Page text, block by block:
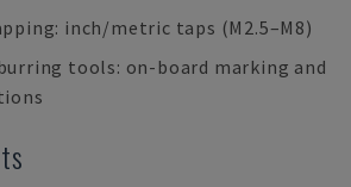
inch/metric taps (M2.5–M8)
tools: on-board marking and